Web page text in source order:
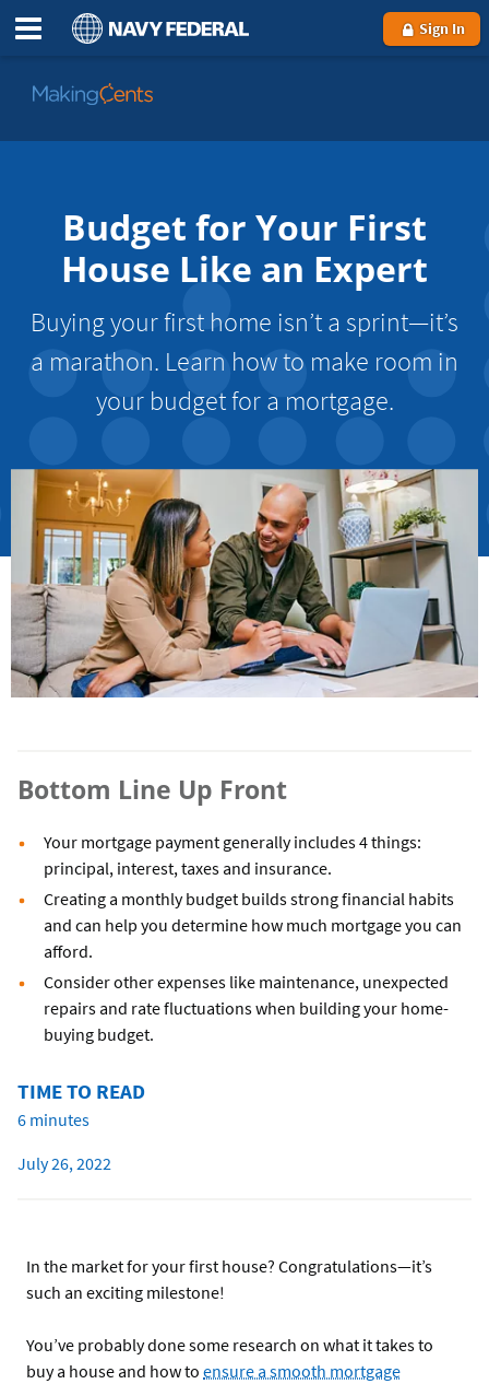
Sign In
Go
MakingCents
Budget for Your First
House Like an Expert
Buying your first home isn’t a sprint—it’s
a marathon. Learn how to make room in
your budget for a mortgage.
Bottom Line Up Front
Your mortgage payment generally includes 4 things:
principal, interest, taxes and insurance.
Creating a monthly budget builds strong financial habits
and can help you determine how much mortgage you can
afford.
Consider other expenses like maintenance, unexpected
repairs and rate fluctuations when building your home-
buying budget.
TIME TO READ
6 minutes
July 26, 2022
In the market for your first house? Congratulations—it’s
such an exciting milestone!
You’ve probably done some research on what it takes to
buy a house and how to ensure a smooth mortgage